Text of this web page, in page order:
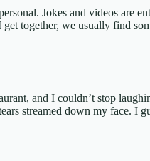
Jokes and videos are
together, we usually find
and I couldn’t stop
streamed down my face. I